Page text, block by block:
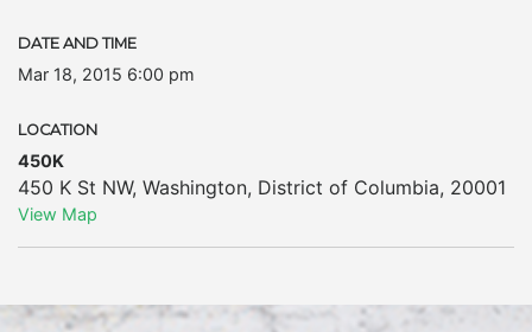
DATE AND TIME
Mar 18, 2015 6:00 pm
LOCATION
450K
450 K St NW, Washington, District of Columbia, 20001
View Map